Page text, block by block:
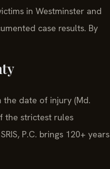
in Westminster and
case results. By
date of injury (Md.
the strictest rules
P.C. brings 120+ years